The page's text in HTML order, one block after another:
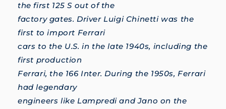
the first 125 S out of the
factory gates. Driver Luigi Chinetti was the
first to import Ferrari
cars to the U.S. in the late 1940s, including the
first production
Ferrari, the 166 Inter. During the 1950s, Ferrari
had legendary
engineers like Lampredi and Jano on the